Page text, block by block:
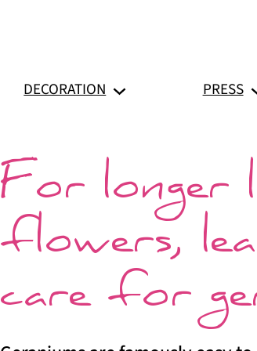
DECORATION PRESS
For longer
flowers,
care for